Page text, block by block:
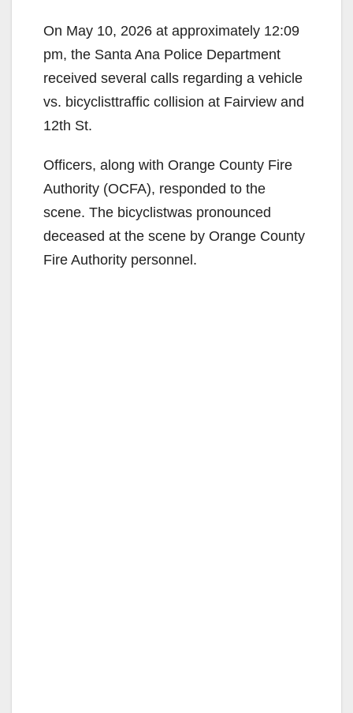
On May 10, 2026 at approximately 12:09
pm, the Santa Ana Police Department
received several calls regarding a vehicle
vs. bicyclisttraffic collision at Fairview and
12th St.
Officers, along with Orange County Fire
Authority (OCFA), responded to the
scene. The bicyclistwas pronounced
deceased at the scene by Orange County
Fire Authority personnel.